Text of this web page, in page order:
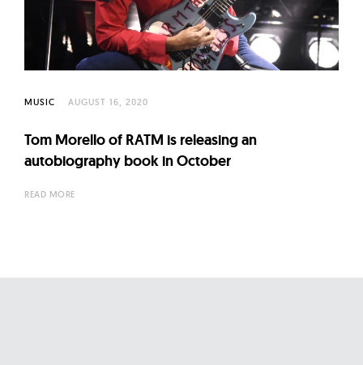
r
e
f
N
o
MUSIC AUGUST 16, 2020
Tom Morello of RATM is releasing an
autobiography book in October
READ MORE